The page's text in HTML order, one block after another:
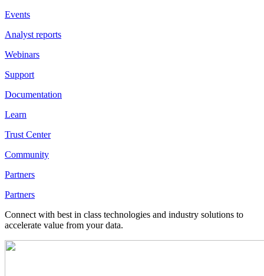
Events
Analyst reports
Webinars
Support
Documentation
Learn
Trust Center
Community
Partners
Partners
Connect with best in class technologies and industry solutions to
accelerate value from your data.